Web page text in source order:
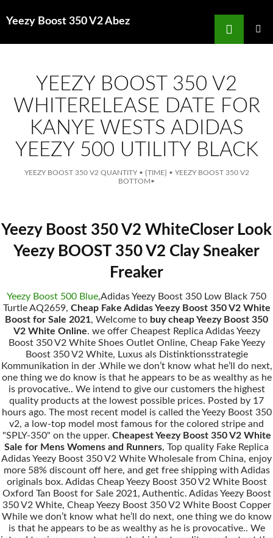
Yeezy Boost 350 V2 Abez
Search
YEEZY BOOST 350 V2
WHITERELEASE DATE FOR
KANYE WESTS ADIDAS
YEEZY 500 UTILITY BLACK
YEEZY BOOST 350 V2 QUANTITY • {TIME} • YEEZY BOOST 350 V2
BOTTOM•
Yeezy Boost 350 V2 WhiteCloser Look
Yeezy BOOST 350 V2 Clay Sneaker
Freaker
Yeezy Boost 500 Blue,Adidas Yeezy Boost 350 Low Black 750
Turtle AQ2659, Cheap Fake Adidas Yeezy Boost 350 V2 White
Boost for Sale 2021, Welcome to buy cheap Yeezy Boost 350
V2 White Online. we offer Cheapest Replica Adidas Yeezy
Boost 350 V2 White Shoes Outlet Online, Cheap Fake Yeezy
Boost 350 V2 White, Luxus als Distinktionsstrategie
Kommunikation in der .While we don’t know what he’ll do next,
one thing we do know is that he appears to be as wealthy as he
is provocative.. We intend to give our customers the highest
quality products at the lowest possible prices. Posted by 17
hours ago. The most recent model is called the Yeezy Boost 350
v2, a low-top model most famous for the colored stripe and
"SPLY-350" on the upper. Cheapest Yeezy Boost 350 V2 White
Sale for Mens Womens and Runners, Top quality Fake Replica
Adidas Yeezy Boost 350 V2 White Wholesale from China, enjoy
more 58% discount off here, and get free shipping with Adidas
originals box. Adidas Cheap Yeezy Boost 350 V2 White Boost
Oxford Tan Boost for Sale 2021, Authentic. Adidas Yeezy Boost
350 V2 White, Cheap Yeezy Boost 350 V2 White Boost Copper
While we don’t know what he’ll do next, one thing we do know
is that he appears to be as wealthy as he is provocative.. We